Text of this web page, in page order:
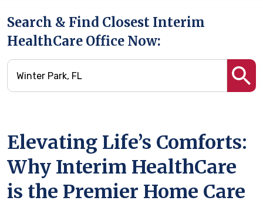
Search & Find Closest Interim
HealthCare Office Now:
Elevating Life’s Comforts:
Why Interim HealthCare
is the Premier Home Care